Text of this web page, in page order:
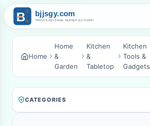
Home
Home
&
Garden
Kitchen
&
Tabletop
Kitchen
Tools &
Gadgets
CATEGORIES